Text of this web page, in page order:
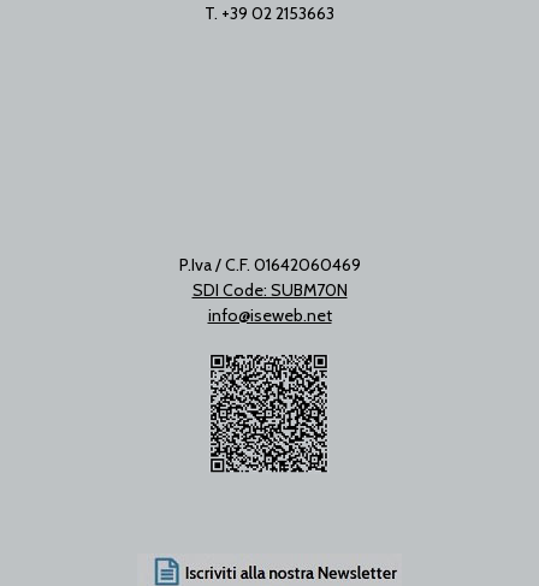
T. +39 02 2153663
P.Iva / C.F. 01642060469
SDI Code: SUBM70N
info@iseweb.net